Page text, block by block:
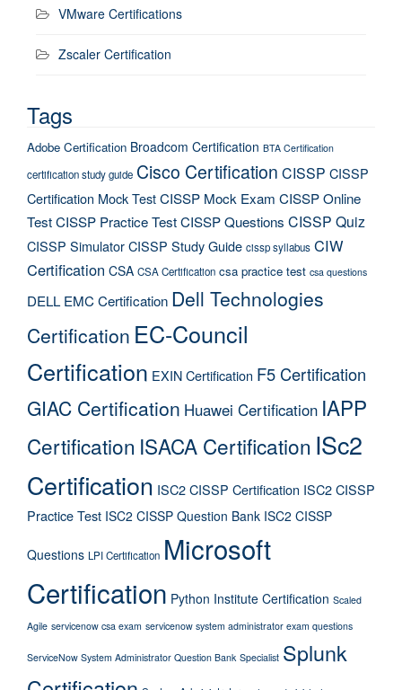
VMware Certifications
Zscaler Certification
Tags
Adobe Certification Broadcom Certification BTA Certification
certification study guide Cisco Certification CISSP CISSP
Certification Mock TestCISSP Mock Exam CISSP Online
TestCISSP Practice TestCISSP Questions CISSP Quiz
CISSP SimulatorCISSP Study Guide cissp syllabus CIW
Certification CSA CSA Certification csa practice test csa questions
DELL EMC Certification Dell Technologies
Certification EC-Council
Certification EXIN Certification F5 Certification
GIAC Certification Huawei Certification IAPP
Certification ISACA Certification ISc2
Certification ISC2 CISSP Certification ISC2 CISSP
Practice Test ISC2 CISSP Question Bank ISC2 CISSP
Questions LPI Certification Microsoft
Certification Python Institute Certification Scaled
Agile servicenow csa exam servicenow system administrator exam questions
ServiceNow System Administrator Question Bank Specialist Splunk